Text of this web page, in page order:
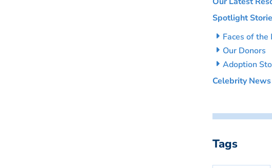
Spotlight
Faces of the
Our Donors
Adoption
Celebrity News
Tags